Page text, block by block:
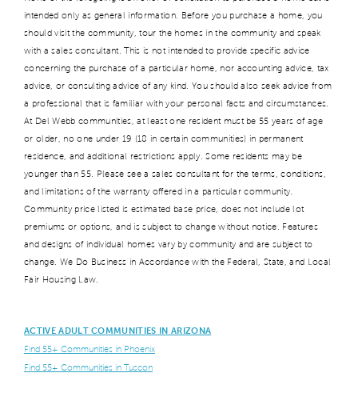
intended only as general information. Before you purchase a home, you
should visit the community, tour the homes in the community and speak
with a sales consultant. This is not intended to provide specific advice
concerning the purchase of a particular home, nor accounting advice, tax
advice, or consulting advice of any kind. You should also seek advice from
a professional that is familiar with your personal facts and circumstances.
At Del Webb communities, at least one resident must be 55 years of age
or older, no one under 19 (18 in certain communities) in permanent
residence, and additional restrictions apply. Some residents may be
younger than 55. Please see a sales consultant for the terms, conditions,
and limitations of the warranty offered in a particular community.
Community price listed is estimated base price, does not include lot
premiums or options, and is subject to change without notice. Features
and designs of individual homes vary by community and are subject to
change. We Do Business in Accordance with the Federal, State, and Local
Fair Housing Law.
ACTIVE ADULT COMMUNITIES IN ARIZONA
Find 55+ Communities in Phoenix
Find 55+ Communities in Tuscon